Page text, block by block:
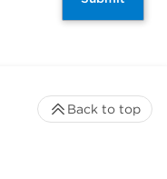
Back to top